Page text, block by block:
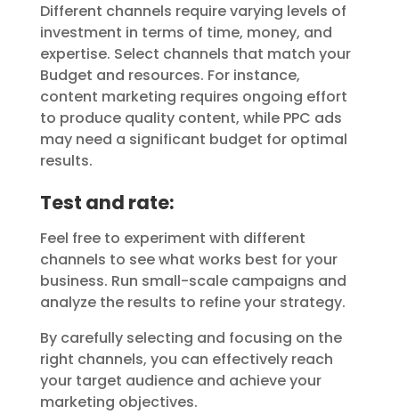
Different channels require varying levels of
investment in terms of time, money, and
expertise. Select channels that match your
Budget and resources. For instance,
content marketing requires ongoing effort
to produce quality content, while PPC ads
may need a significant budget for optimal
results.
Test and rate:
Feel free to experiment with different
channels to see what works best for your
business. Run small-scale campaigns and
analyze the results to refine your strategy.
By carefully selecting and focusing on the
right channels, you can effectively reach
your target audience and achieve your
marketing objectives.